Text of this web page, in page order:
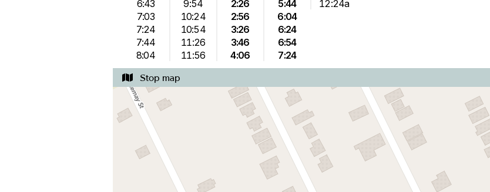
6:43
7:03
7:24
7:44
8:04
9:54
10:24
10:54
11:26
11:56
2:26
2:56
3:26
3:46
4:06
5:44
6:04
6:24
6:54
7:24
12:24a
Stop map